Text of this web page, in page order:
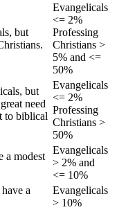
but
Evangelicals
<= 2%
Professing
Christians >
5% and <=
50%
but
need
to biblical
Evangelicals
<= 2%
Professing
Christians >
50%
a modest
Evangelicals
> 2% and
<= 10%
a
Evangelicals
> 10%